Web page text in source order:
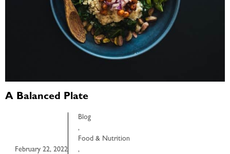
A Balanced Plate
February 22, 2022
Blog
,
Food & Nutrition
,